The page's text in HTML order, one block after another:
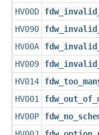
HV00D
HV090
HV00A
HV009
HV014
HV001
HV00P